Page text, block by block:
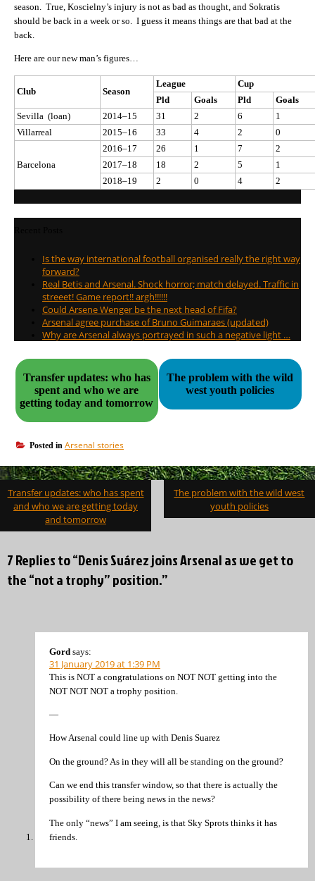
season. True, Koscielny’s injury is not as bad as thought, and Sokratis
should be back in a week or so. I guess it means things are that bad at the
back.
Here are our new man’s figures…
Club Season
League
Cup
Pld
Goals Pld
Goals
Sevilla (loan)
2014–15 31 2 6
1
Villarreal
2015–16 33 4 2 0
Barcelona
2016–17 26 1 7
2
2017–18
18 2 5
1
2018–19
2 0 4 2
Is the way international football organised really the right way
forward?
Real Betis and Arsenal. Shock horror; match delayed. Traffic in
streeet! Game report!! argh!!!!!!
Could Arsene Wenger be the next head of Fifa?
Arsenal agree purchase of Bruno Guimaraes (updated)
Why are Arsenal always portrayed in such a negative light …
Transfer updates: who has
spent and who we are
getting today and tomorrow
The problem with the wild
west youth policies
Posted in Arsenal stories
Post
navigation
Transfer updates: who has spent
and who we are getting today
and tomorrow
The problem with the wild west
youth policies
7 Replies to “Denis Suárez joins Arsenal as we get to
the “not a trophy” position.”
Gord says:
31 January 2019 at 1:39 PM
This is NOT a congratulations on NOT NOT getting into the
NOT NOT NOT a trophy position.
—
How Arsenal could line up with Denis Suarez
On the ground? As in they will all be standing on the ground?
Can we end this transfer window, so that there is actually the
possibility of there being news in the news?
The only “news” I am seeing, is that Sky Sprots thinks it has
friends.